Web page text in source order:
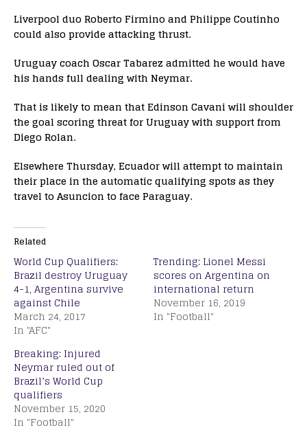
Liverpool duo Roberto Firmino and Philippe Coutinho
could also provide attacking thrust.
Uruguay coach Oscar Tabarez admitted he would have
his hands full dealing with Neymar.
That is likely to mean that Edinson Cavani will shoulder
the goal scoring threat for Uruguay with support from
Diego Rolan.
Elsewhere Thursday, Ecuador will attempt to maintain
their place in the automatic qualifying spots as they
travel to Asuncion to face Paraguay.
Related
World Cup Qualifiers:
Brazil destroy Uruguay
4-1, Argentina survive
against Chile
March 24, 2017
In "AFC"
Trending: Lionel Messi
scores on Argentina on
international return
November 16, 2019
In "Football"
Breaking: Injured
Neymar ruled out of
Brazil’s World Cup
qualifiers
November 15, 2020
In "Football"